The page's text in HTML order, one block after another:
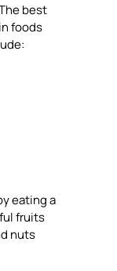
best
foods
eating a
fruits
nuts